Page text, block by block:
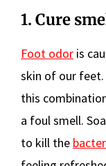
1. Cure
Foot odor is
skin of our feet.
this
a foul smell.
to kill the